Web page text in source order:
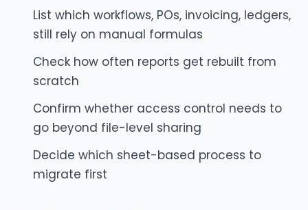
List which workflows, POs, invoicing, ledgers,
still rely on manual formulas
Check how often reports get rebuilt from
scratch
Confirm whether access control needs to
go beyond file-level sharing
Decide which sheet-based process to
migrate first